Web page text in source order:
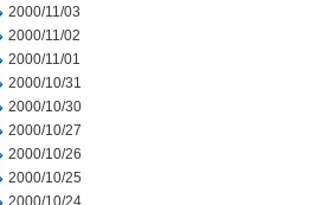
2000/11/03
2000/11/02
2000/11/01
2000/10/31
2000/10/30
2000/10/27
2000/10/26
2000/10/25
2000/10/24